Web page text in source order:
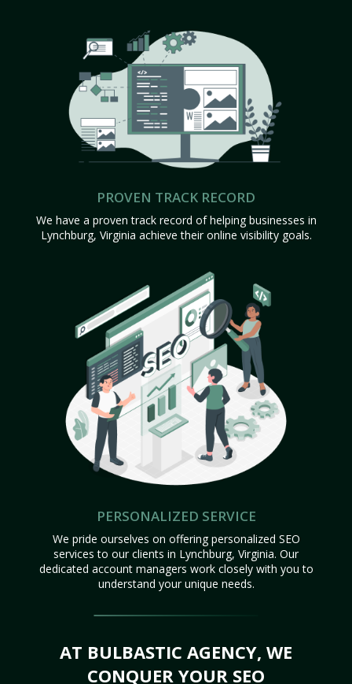
PROVEN TRACK RECORD
We have a proven track record of helping businesses in
Lynchburg, Virginia achieve their online visibility goals.
PERSONALIZED SERVICE
We pride ourselves on offering personalized SEO
services to our clients in Lynchburg, Virginia. Our
dedicated account managers work closely with you to
understand your unique needs.
AT BULBASTIC AGENCY, WE
CONQUER YOUR SEO